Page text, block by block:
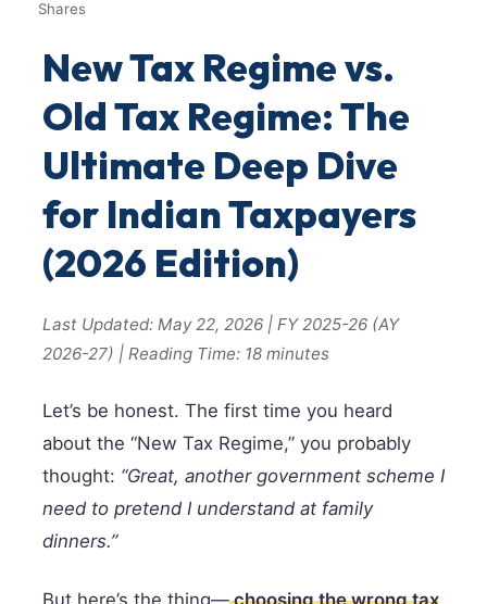
Shares
New Tax Regime vs.
Old Tax Regime: The
Ultimate Deep Dive
for Indian Taxpayers
(2026 Edition)
Last Updated: May 22, 2026 | FY 2025-26 (AY
2026-27) | Reading Time: 18 minutes
Let’s be honest. The first time you heard
about the “New Tax Regime,” you probably
thought: “Great, another government scheme I
need to pretend I understand at family
dinners.”
But here’s the thing— choosing the wrong tax